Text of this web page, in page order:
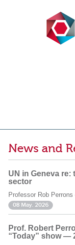
News and
UN in Geneva
sector
Professor Rob
08 May. 2026
Prof. Robert
“Today” show —